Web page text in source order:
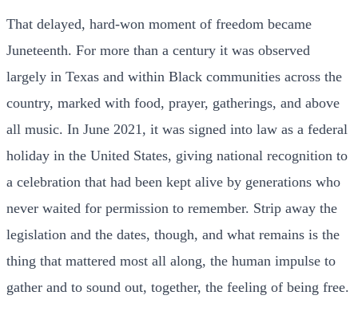
That delayed, hard-won moment of freedom became
Juneteenth. For more than a century it was observed
largely in Texas and within Black communities across the
country, marked with food, prayer, gatherings, and above
all music. In June 2021, it was signed into law as a federal
holiday in the United States, giving national recognition to
a celebration that had been kept alive by generations who
never waited for permission to remember. Strip away the
legislation and the dates, though, and what remains is the
thing that mattered most all along, the human impulse to
gather and to sound out, together, the feeling of being free.